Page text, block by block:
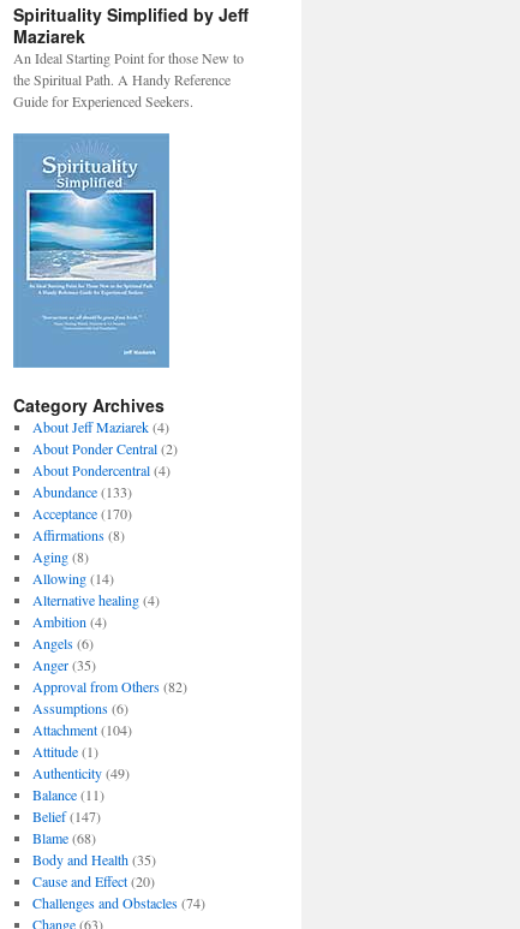
Spirituality Simplified by Jeff
Maziarek
An Ideal Starting Point for those New to
the Spiritual Path. A Handy Reference
Guide for Experienced Seekers.
Category Archives
About Jeff Maziarek(4)
About Ponder Central(2)
About Pondercentral(4)
Abundance(133)
Acceptance(170)
Affirmations(8)
Aging(8)
Allowing(14)
Alternative healing(4)
Ambition (4)
Angels(6)
Anger(35)
Approval from Others(82)
Assumptions(6)
Attachment(104)
Attitude(1)
Authenticity(49)
Balance(11)
Belief(147)
Blame(68)
Body and Health(35)
Cause and Effect(20)
Challenges and Obstacles(74)
Change(63)